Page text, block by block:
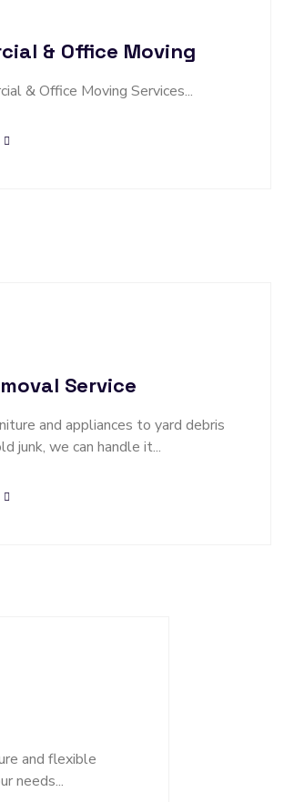
& Office Moving
& Office Moving Services...
Service
and appliances to yard debris
junk, we can handle it...
and flexible
needs...